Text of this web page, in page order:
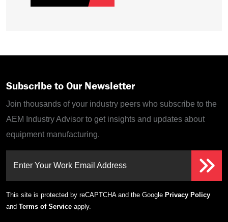
Subscribe to Our Newsletter
Join thousands of your industry peers who subscribe to the
AEM Industry Advisor to get insights and updates about
equipment manufacturing.
Enter Your Work Email Address
This site is protected by reCAPTCHA and the Google Privacy Policy
and Terms of Service apply.